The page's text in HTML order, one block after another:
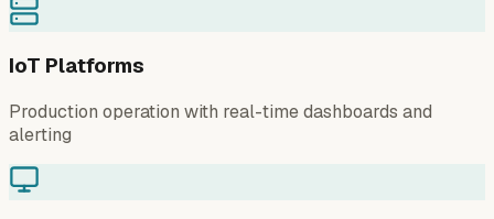
IoT Platforms
Production operation with real-time dashboards and
alerting